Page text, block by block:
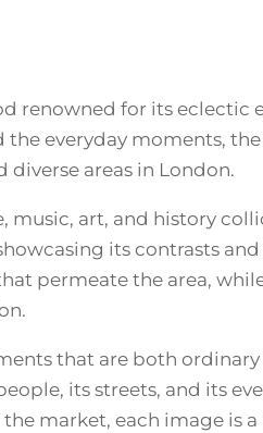
renowned for its eclectic
the everyday moments,
areas in London.
music, art, and history
its contrasts
permeate the area,
that are both ordinary
its streets, and its
market, each image is